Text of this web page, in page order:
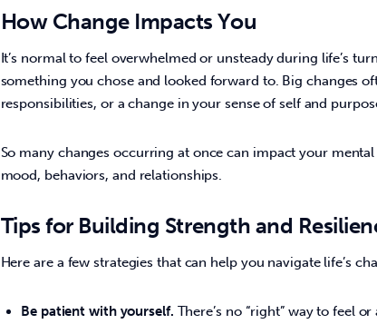
How Change Impacts You
It’s normal to feel overwhelmed or unsteady during life’s
something you chose and looked forward to. Big changes
responsibilities, or a change in your sense of self and
So many changes occurring at once can impact your
mood, behaviors, and relationships.
Tips for Building Strength and
Here are a few strategies that can help you navigate life’s
Be patient with yourself. There’s no “right” way to feel